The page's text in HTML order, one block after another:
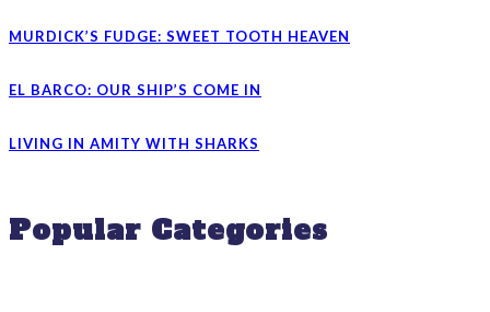
MURDICK’S FUDGE: SWEET TOOTH HEAVEN
EL BARCO: OUR SHIP’S COME IN
LIVING IN AMITY WITH SHARKS
Popular Categories